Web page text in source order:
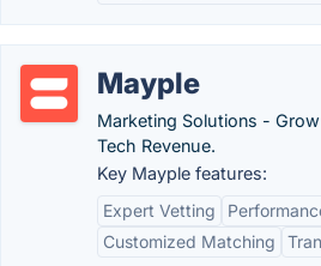
Mayple
Marketing Solutions -
Tech Revenue.
Key Mayple features:
Expert Vetting
Customized Matching